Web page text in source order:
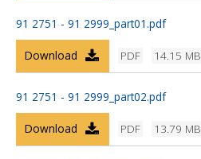
91 2751 - 91 2999_part01.pdf
PDF 14.15 MB
Download
91 2751 - 91 2999_part02.pdf
PDF 13.79 MB
Download